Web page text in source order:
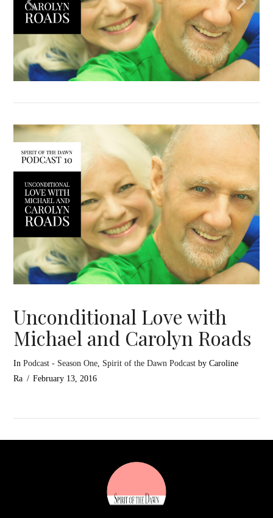
Unconditional Love with
Michael and Carolyn Roads
InPodcast - Season One Spirit of the Dawn Podcast by Caroline
Ra
February 13, 2016